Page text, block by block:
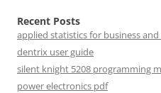
Recent Posts
applied statistics for business
dentrix user guide
silent knight 5208 programming
power electronics pdf